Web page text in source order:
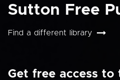
Sutton Free
Find a different library
Get free access to